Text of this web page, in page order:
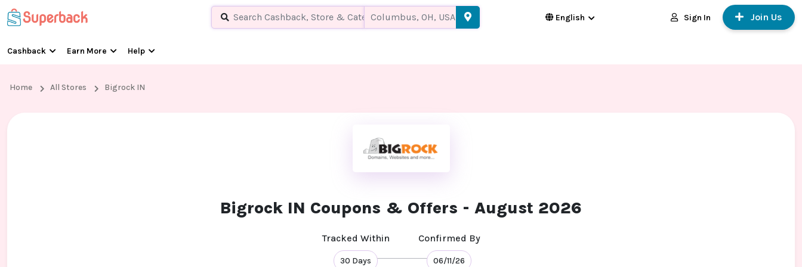
Cashback Earn More Help
English Sign In Join Us
Home All Stores Bigrock IN
Bigrock IN Coupons & Offers - August 2026
Tracked Within
30 Days
Confirmed By
06/11/26